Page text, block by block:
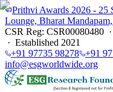
Prithvi Awards 2026 - 25
Lounge, Bharat
CSR Reg: CSR00080480
· Established 2021
+91 97735 98278 +91
info@esgworldwide.org